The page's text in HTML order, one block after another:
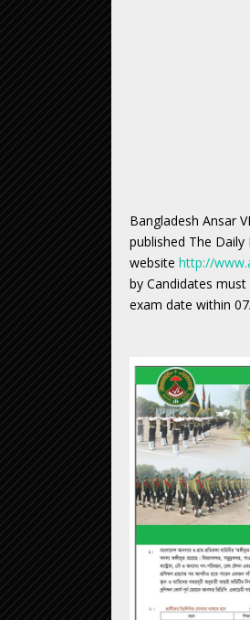
Bangladesh Ansar
published The
website http://
by Candidates
exam date within